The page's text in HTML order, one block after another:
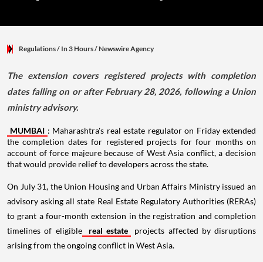
Regulations/ In 3 Hours/Newswire Agency
The extension covers registered projects with completion
dates falling on or after February 28, 2026, following a Union
ministry advisory.
MUMBAI : Maharashtra's real estate regulator on Friday extended
the completion dates for registered projects for four months on
account of force majeure because of West Asia conflict, a decision
that would provide relief to developers across the state.
On July 31, the Union Housing and Urban Affairs Ministry issued an
advisory asking all state Real Estate Regulatory Authorities (RERAs)
to grant a four-month extension in the registration and completion
timelines of eligible
real estate
projects affected by disruptions
arising from the ongoing conflict in West Asia.